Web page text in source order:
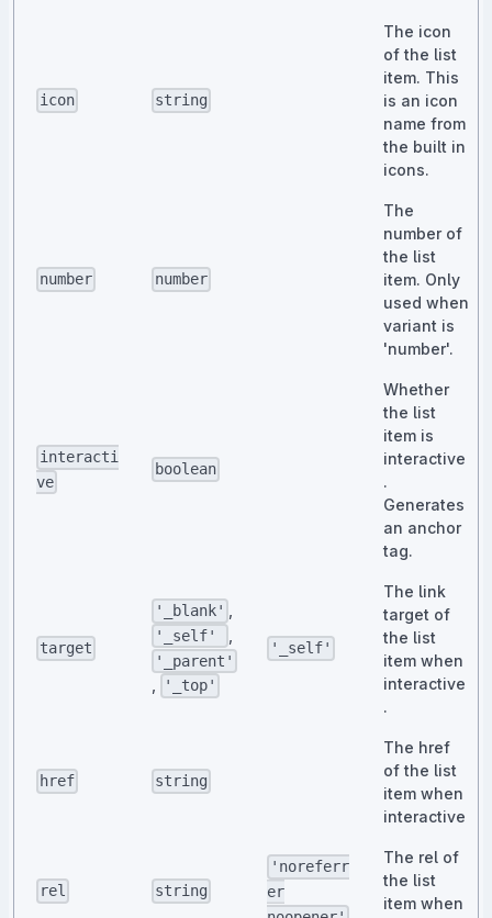
icon string
The icon
of the list
item. This
is an icon
name from
the built in
icons.
number number
The
number of
the list
item. Only
used when
variant is
'number'.
interacti
ve
boolean
Whether
the list
item is
interactive
.
Generates
an anchor
tag.
target
'_blank'
'_self'
'_parent'
'_top'
'_self'
The link
target of
the list
item when
interactive
.
href string
The href
of the list
item when
interactive
rel string
'noreferr
er
The rel of
the list
item when